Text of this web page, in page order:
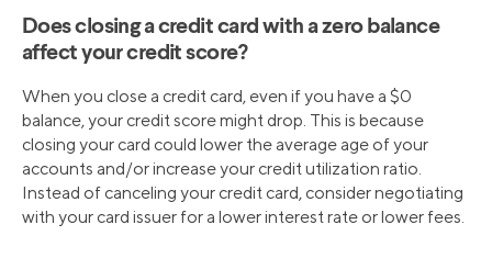
Does closing a credit card with a zero balance
affect your credit score?
When you close a credit card, even if you have a $0
balance, your credit score might drop. This is because
closing your card could lower the average age of your
accounts and/or increase your credit utilization ratio.
Instead of canceling your credit card, consider negotiating
with your card issuer for a lower interest rate or lower fees.